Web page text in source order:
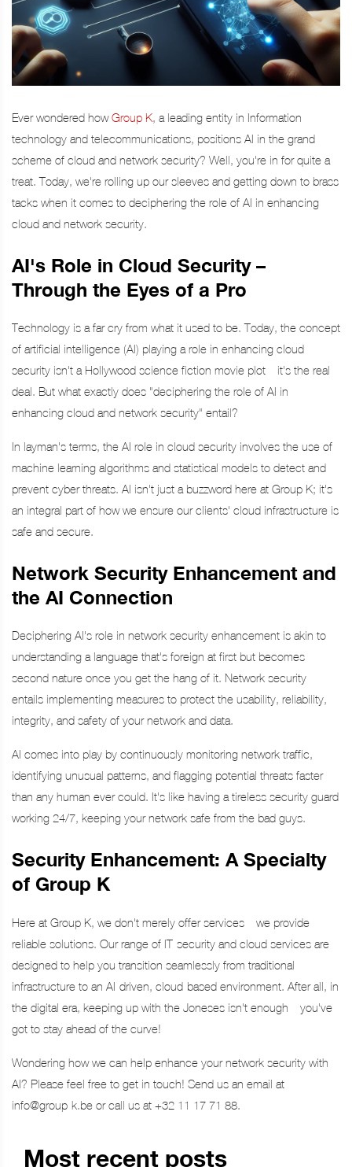
Ever wondered howGroup K, a leading entity in Information
technology and telecommunications, positions AI in the grand
scheme of cloud and network security? Well, you're in for quite a
treat. Today, we're rolling up our sleeves and getting down to brass
tacks when it comes to deciphering the role of AI in enhancing
cloud and network security.
AI's Role in Cloud Security –
Through the Eyes of a Pro
Technology is a far cry from what it used to be. Today, the concept
of artificial intelligence (AI) playing a role in enhancing cloud
security isn't a Hollywood science fiction movie plot—it's the real
deal. But what exactly does "deciphering the role of AI in
enhancing cloud and network security" entail?
In layman's terms, the AI role in cloud security involves the use of
machine learning algorithms and statistical models to detect and
prevent cyber threats. AI isn't just a buzzword here at Group K; it's
an integral part of how we ensure our clients' cloud infrastructure is
safe and secure.
Network Security Enhancement and
the AI Connection
Deciphering AI's role in network security enhancement is akin to
understanding a language that's foreign at first but becomes
second nature once you get the hang of it. Network security
entails implementing measures to protect the usability, reliability,
integrity, and safety of your network and data.
AI comes into play by continuously monitoring network traffic,
identifying unusual patterns, and flagging potential threats faster
than any human ever could. It's like having a tireless security guard
working 24/7, keeping your network safe from the bad guys.
Security Enhancement: A Specialty
of Group K
Here at Group K, we don't merely offer services—we provide
reliable solutions. Our range of IT-security and cloud services are
designed to help you transition seamlessly from traditional
infrastructure to an AI-driven, cloud-based environment. After all, in
the digital era, keeping up with the Joneses isn't enough—you've
got to stay ahead of the curve!
Wondering how we can help enhance your network security with
AI? Please feel free to get in touch! Send us an email at
info@group-k.be or call us at +32 11 17 71 88.
Most recent posts